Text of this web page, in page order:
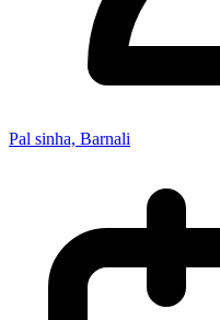
Pal sinha, Barnali